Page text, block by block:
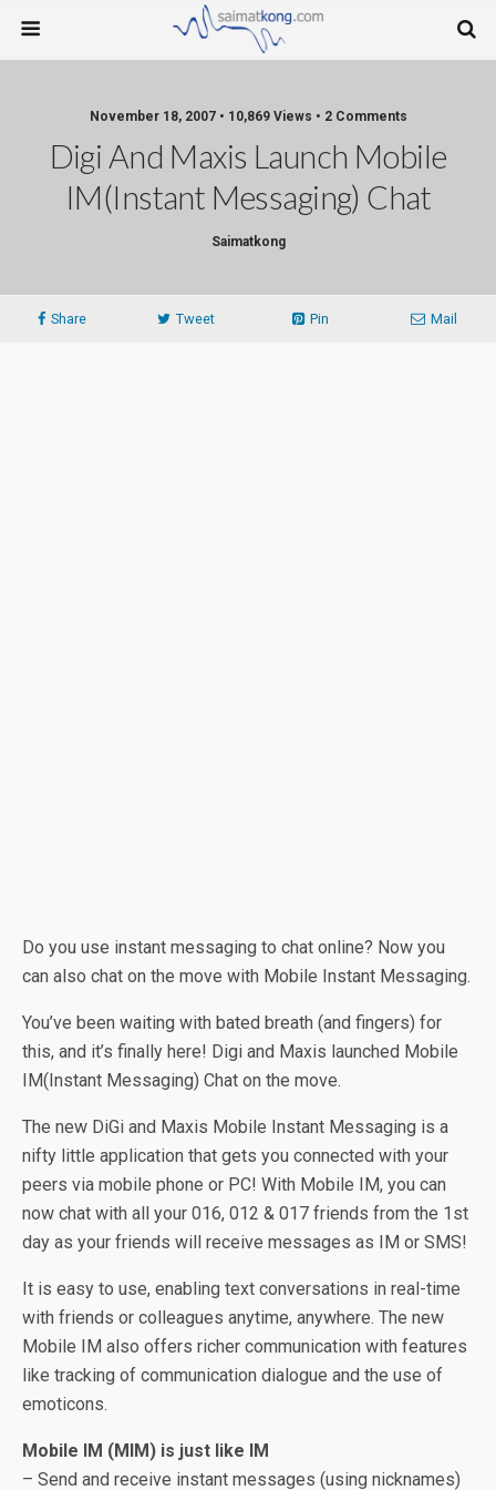
November 18, 2007 • 10,869 Views • 2 Comments
Digi And Maxis Launch Mobile
IM(Instant Messaging) Chat
Saimatkong
Share Tweet Pin Mail
Do you use instant messaging to chat online? Now you
can also chat on the move with Mobile Instant Messaging.
You’ve been waiting with bated breath (and fingers) for
this, and it’s finally here! Digi and Maxis launched Mobile
IM(Instant Messaging) Chat on the move.
The new DiGi and Maxis Mobile Instant Messaging is a
nifty little application that gets you connected with your
peers via mobile phone or PC! With Mobile IM, you can
now chat with all your 016, 012 & 017 friends from the 1st
day as your friends will receive messages as IM or SMS!
It is easy to use, enabling text conversations in real-time
with friends or colleagues anytime, anywhere. The new
Mobile IM also offers richer communication with features
like tracking of communication dialogue and the use of
emoticons.
Mobile IM (MIM) is just like IM
– Send and receive instant messages (using nicknames)